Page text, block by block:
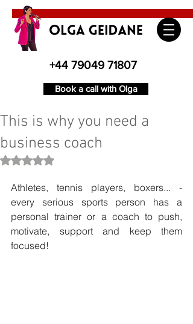
+44 79049 71807
Book a call with Olga
This is why you need a
business coach
Rated NaN out of 5 stars.
Athletes, tennis players, boxers... -
every serious sports person has a
personal trainer or a coach to push,
motivate, support and keep them
focused!